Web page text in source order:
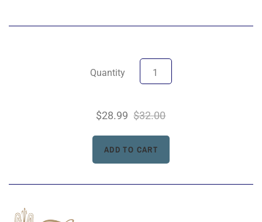
Quantity
$28.99 $32.00